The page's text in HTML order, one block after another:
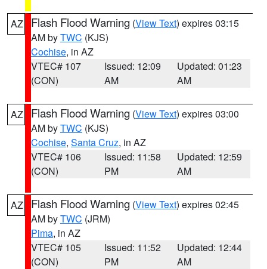
AZ Flash Flood Warning (View Text) expires 03:15
AM byTWC (KJS)
Cochise, in AZ
VTEC# 107
(CON)
Issued: 12:09
AM
Updated: 01:23
AM
AZ Flash Flood Warning (View Text) expires 03:00
AM byTWC (KJS)
Cochise, Santa Cruz, in AZ
VTEC# 106
(CON)
Issued: 11:58
PM
Updated: 12:59
AM
AZ Flash Flood Warning (View Text) expires 02:45
AM byTWC (JRM)
Pima, in AZ
VTEC# 105
(CON)
Issued: 11:52
PM
Updated: 12:44
AM